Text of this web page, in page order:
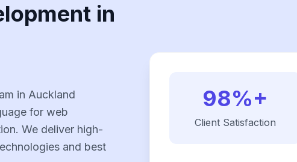
in
in Auckland
for web
We deliver high-
and best
98%+
Client Satisfaction